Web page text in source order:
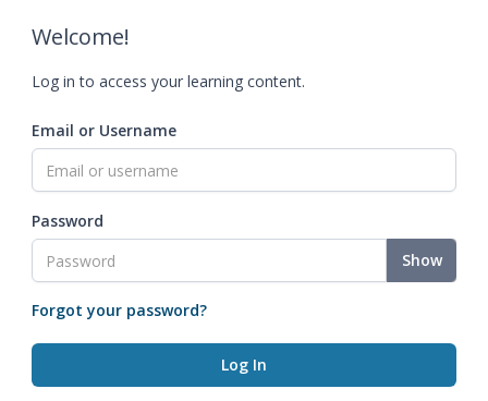
Welcome!
Log in to access your learning content.
Email or Username
Password
Show
Forgot your password?